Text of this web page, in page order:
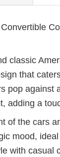
classic
that
pop against
adding a
of the cars
mood,
with casual